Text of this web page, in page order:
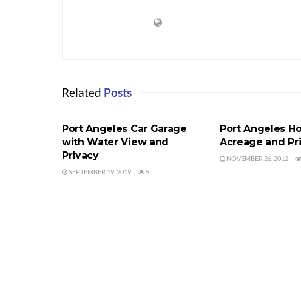
Related Posts
Port Angeles Car Garage
with Water View and
Privacy
SEPTEMBER 19, 2019 5
Port Angeles
Acreage and
NOVEMBER 26, 2012